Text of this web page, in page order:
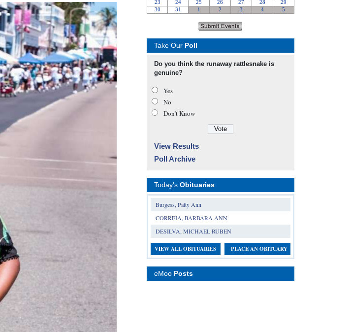
Take Our Poll
Do you think the runaway rattlesnake is
genuine?
Yes
No
Don’t Know
View Results
Poll Archive
Today's Obituaries
Burgess, Patty Ann
CORREIA, BARBARA ANN
DESILVA, MICHAEL RUBEN
VIEW ALL OBITUARIES PLACE AN OBITUARY
eMoo Posts